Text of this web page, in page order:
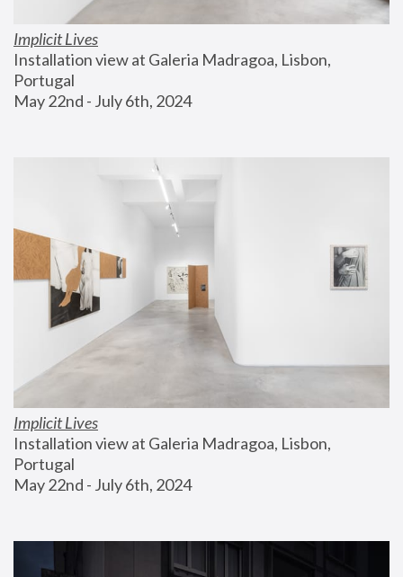
Implicit Lives
Installation view at Galeria Madragoa, Lisbon,
Portugal
May 22nd - July 6th, 2024
Implicit Lives
Installation view at Galeria Madragoa, Lisbon,
Portugal
May 22nd - July 6th, 2024